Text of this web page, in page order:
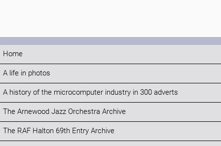
Home
A life in photos
A history of the microcomputer industry in 300 adverts
The Arnewood Jazz Orchestra Archive
The RAF Halton 69th Entry Archive